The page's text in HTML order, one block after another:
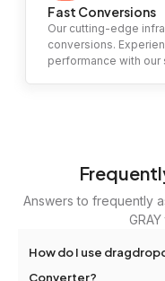
Fast Conversions
Our cutting-edge
conversions.
performance with
Answers to frequently
How do I use
Converter?